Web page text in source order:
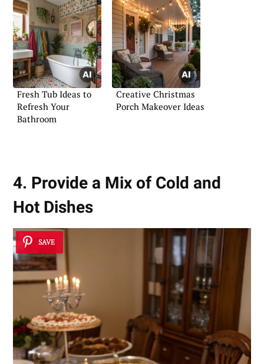
Fresh Tub Ideas to
Refresh Your
Bathroom
Creative Christmas
Porch Makeover Ideas
4. Provide a Mix of Cold and
Hot Dishes
SAVE